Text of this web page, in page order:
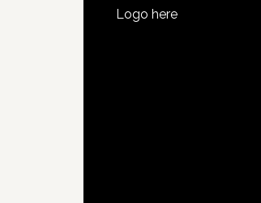
Logo here